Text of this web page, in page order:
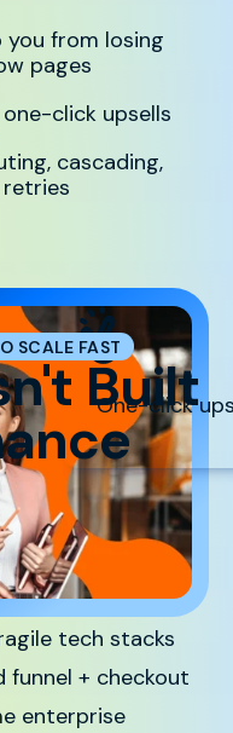
from losing
pages
click upsells
cascading,
One-click
SCALE FAST
Built
running paid traffic,
and upsell
tech stacks
+ checkout
enterprise